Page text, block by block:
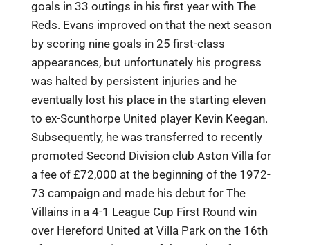
goals in 33 outings in his first year with The
Reds. Evans improved on that the next season
by scoring nine goals in 25 first-class
appearances, but unfortunately his progress
was halted by persistent injuries and he
eventually lost his place in the starting eleven
to ex-Scunthorpe United player Kevin Keegan.
Subsequently, he was transferred to recently
promoted Second Division club Aston Villa for
a fee of £72,000 at the beginning of the 1972-
73 campaign and made his debut for The
Villains in a 4-1 League Cup First Round win
over Hereford United at Villa Park on the 16th